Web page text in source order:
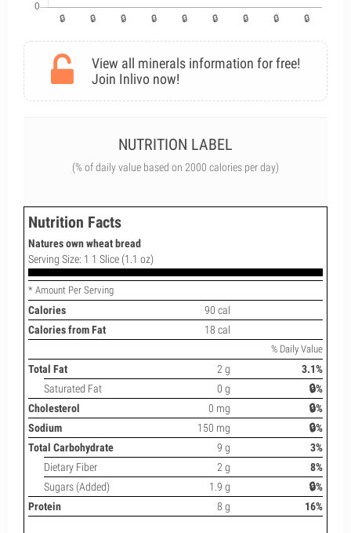
View all minerals information for free!
Join Inlivo now!
NUTRITION LABEL
(% of daily value based on 2000 calories per day)
Nutrition Facts
Natures own wheat bread
Serving Size: 1 1 Slice (1.1 oz)
* Amount Per Serving
Calories
90 cal
Calories from Fat
18 cal
% Daily Value
Total Fat 2 g
3.1%
Saturated Fat
0 g
🔒%
Cholesterol
0 mg
🔒%
Sodium
150 mg
🔒%
Total Carbohydrate
9 g
3%
Dietary Fiber
2 g
8%
Sugars (Added)
1.9 g
🔒%
Protein
8 g 16%